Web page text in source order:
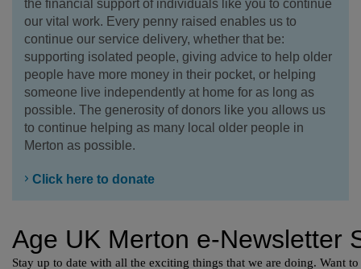
the financial support of individuals like you to continue
our vital work. Every penny raised enables us to
continue our service delivery, whether that be:
supporting isolated people, giving advice to help older
people have more money in their pocket, or helping
someone live independently at home for as long as
possible. The generosity of donors like you allows us
to continue helping as many local older people in
Merton as possible.
Click here to donate